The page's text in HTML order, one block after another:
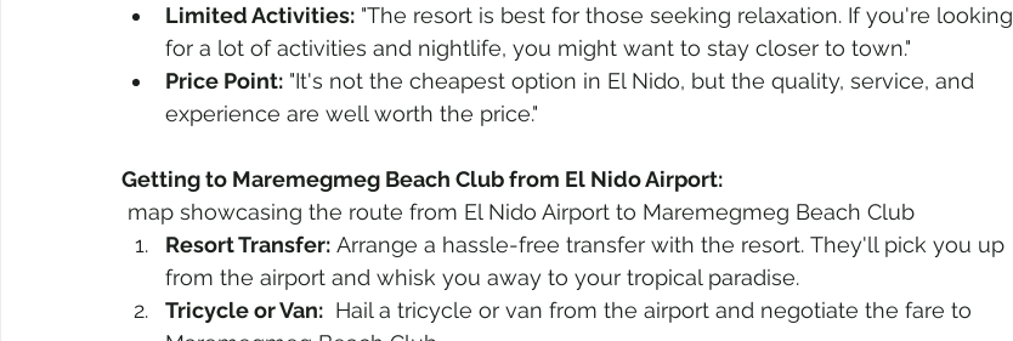
Limited Activities: "The resort is best for those seeking relaxation. If you're looking
for a lot of activities and nightlife, you might want to stay closer to town."
Price Point: "It's not the cheapest option in El Nido, but the quality, service, and
experience are well worth the price."
Getting to Maremegmeg Beach Club from El Nido Airport:
map showcasing the route from El Nido Airport to Maremegmeg Beach Club
Resort Transfer: Arrange a hassle-free transfer with the resort. They'll pick you up
from the airport and whisk you away to your tropical paradise.
Tricycle or Van: Hail a tricycle or van from the airport and negotiate the fare to